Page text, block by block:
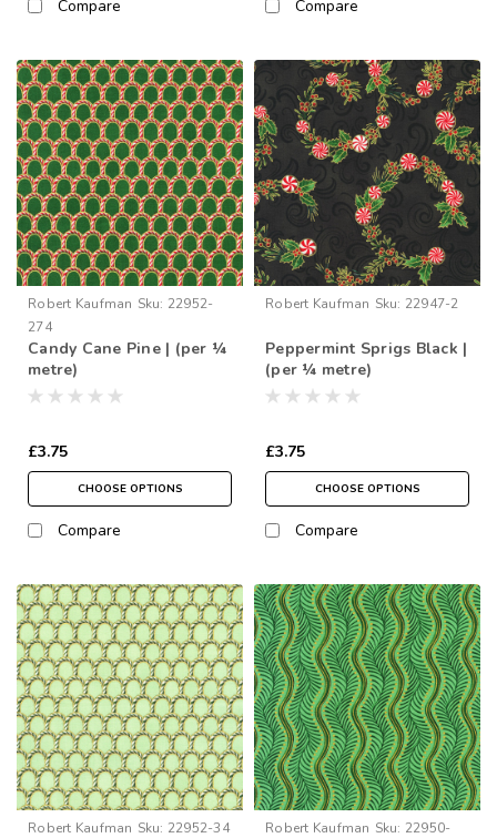
Compare Compare
Robert Kaufman Sku: 22952-
274
Candy Cane Pine | (per ¼
metre)
£3.75
CHOOSE OPTIONS
Compare
Robert Kaufman Sku: 22947-2
Peppermint Sprigs Black |
(per ¼ metre)
£3.75
CHOOSE OPTIONS
Compare
Robert Kaufman Sku: 22952-34 Robert Kaufman Sku: 22950-